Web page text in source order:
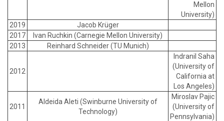
Mellon
University)
2019
Jacob Krüger
2017
Ivan Ruchkin (Carnegie Mellon University)
2013
Reinhard Schneider (TU Munich)
2012
Indranil Saha
(University of
California at
Los Angeles)
2011
Aldeida Aleti (Swinburne University of
Technology)
Miroslav Pajic
(University of
Pennsylvania)